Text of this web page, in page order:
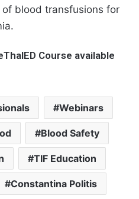
blood transfusions for
Course available
Webinars
Blood Safety
TIF Education
Constantina Politis